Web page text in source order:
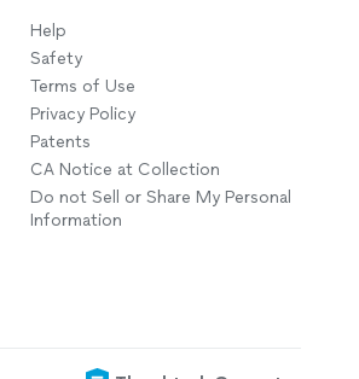
Help
Safety
Terms of Use
Privacy Policy
Patents
CA Notice at Collection
Do not Sell or Share My Personal
Information